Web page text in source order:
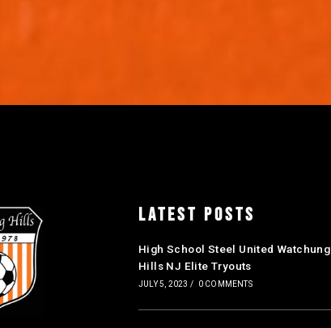
LATEST POSTS
High School Steel United Watchung
Hills NJ Elite Tryouts
JULY 5, 2023 / 0 COMMENTS